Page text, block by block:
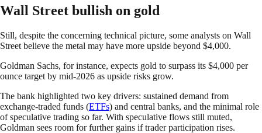
Wall Street bullish on gold
Still, despite the concerning technical picture, some analysts on Wall
Street believe the metal may have more upside beyond $4,000.
Goldman Sachs, for instance, expects gold to surpass its $4,000 per
ounce target by mid-2026 as upside risks grow.
The bank highlighted two key drivers: sustained demand from
exchange-traded funds (ETFs) and central banks, and the minimal role
of speculative trading so far. With speculative flows still muted,
Goldman sees room for further gains if trader participation rises.